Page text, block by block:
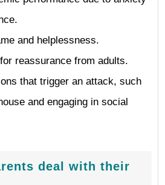
and helplessness.
reassurance from adults.
that trigger an attack, such
and engaging in social
deal with their